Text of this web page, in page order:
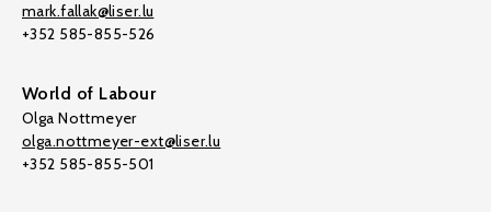
mark.fallak@liser.lu
+352 585-855-526
World of Labour
Olga Nottmeyer
olga.nottmeyer-ext@liser.lu
+352 585-855-501